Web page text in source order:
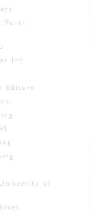
Panini
Inc
Editore
of